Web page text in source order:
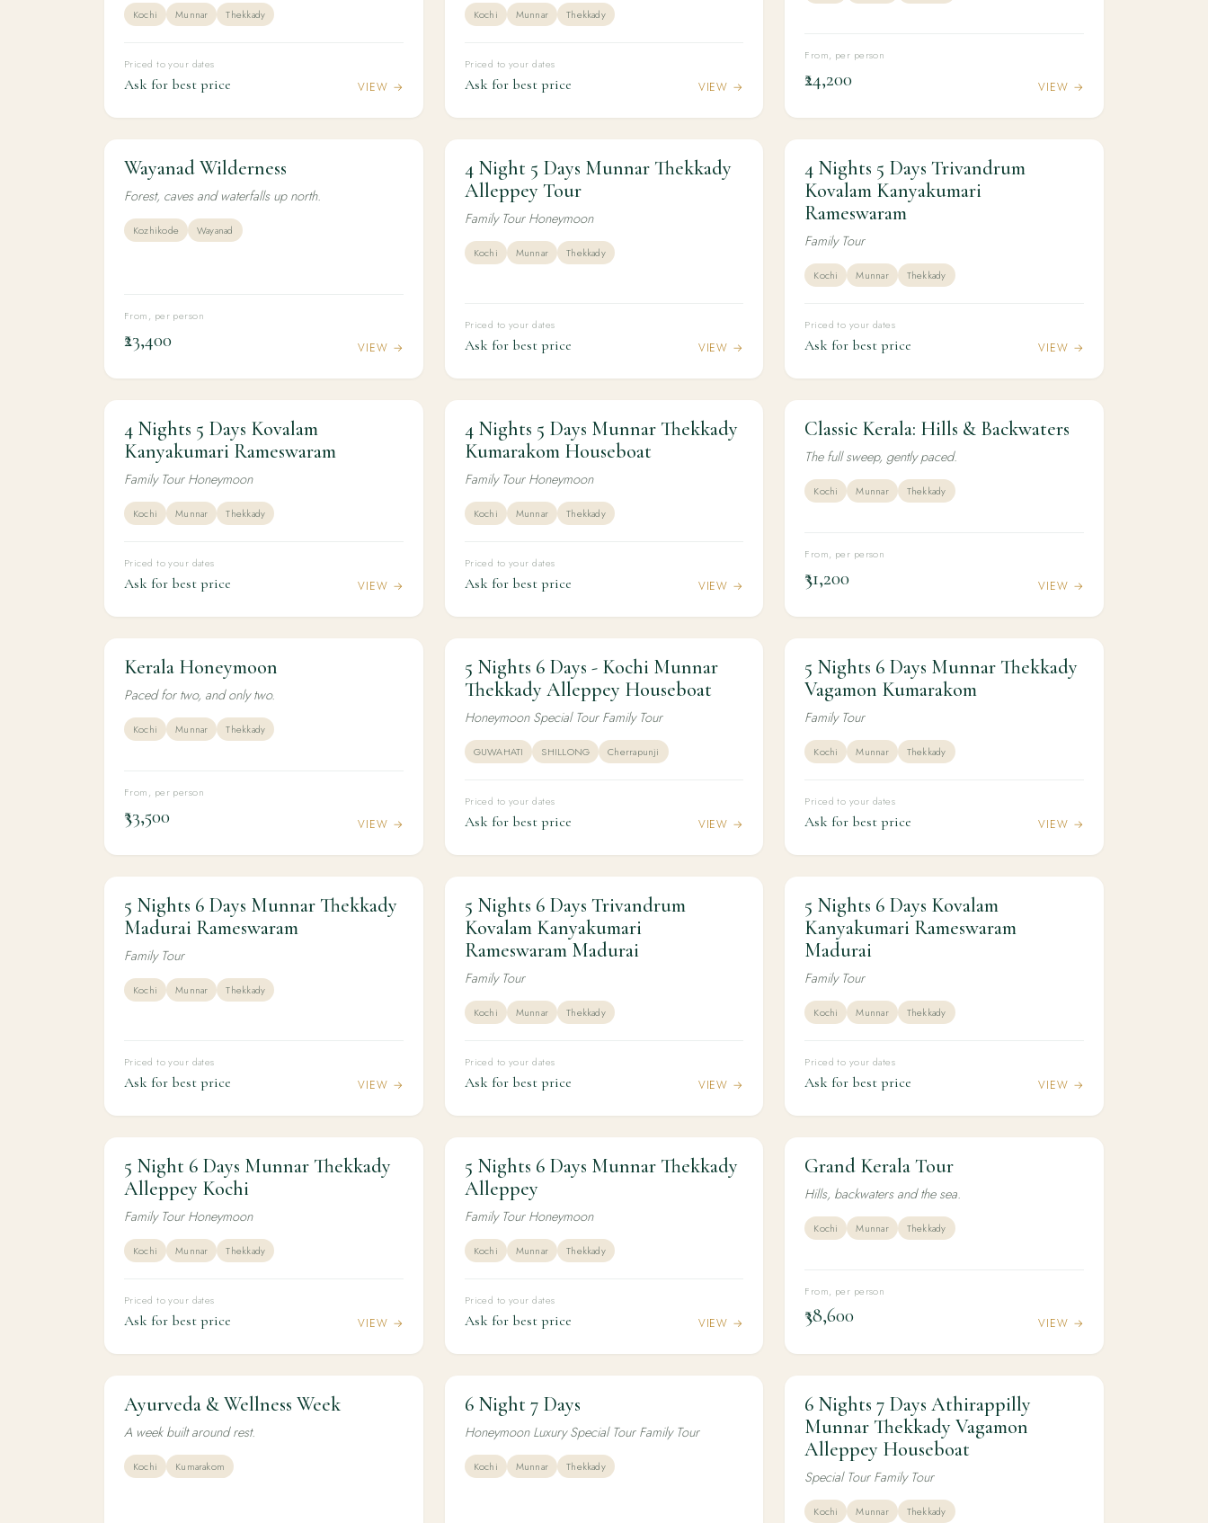
Kochi Munnar Thekkady
Priced to your dates
Ask for best price VIEW →
Kochi Munnar Thekkady
Priced to your dates
Ask for best price VIEW →
From, per person
₹24,200 VIEW →
Wayanad Wilderness
4N / 5D
Wayanad Wilderness
Forest, caves and waterfalls up north.
Kozhikode Wayanad
From, per person
₹23,400 VIEW →
4 Night 5 Days Munnar Thekkady Alleppey
4N / 5D HONEYMOON
4 Night 5 Days Munnar Thekkady
Alleppey Tour
Family Tour Honeymoon
Kochi Munnar Thekkady
Priced to your dates
Ask for best price VIEW →
4 Nights 5 Days Trivandrum Kovalam
Kanyakumari Rameswaram
4N / 5D
4 Nights 5 Days Trivandrum
Kovalam Kanyakumari
Rameswaram
Family Tour
Kochi Munnar Thekkady
Priced to your dates
Ask for best price VIEW →
4 Nights 5 Days Kovalam Kanyakumari
Rameswaram
4N / 5D
4 Nights 5 Days Kovalam
Kanyakumari Rameswaram
Family Tour Honeymoon
Kochi Munnar Thekkady
Priced to your dates
Ask for best price VIEW →
4 Nights 5 Days Munnar Thekkady
Kumarakom Houseboat
4N / 5D HONEYMOON
4 Nights 5 Days Munnar Thekkady
Kumarakom Houseboat
Family Tour Honeymoon
Kochi Munnar Thekkady
Priced to your dates
Ask for best price VIEW →
Classic Kerala: Hills & Backwaters
5N / 6D CULTURE
Classic Kerala: Hills & Backwaters
The full sweep, gently paced.
Kochi Munnar Thekkady
From, per person
₹31,200 VIEW →
Kerala Honeymoon
5N / 6D
Kerala Honeymoon
Paced for two, and only two.
Kochi Munnar Thekkady
From, per person
₹33,500 VIEW →
5 Nights 6 Days - Kochi Munnar Thekkady
Alleppey Houseboat
5N / 6D HONEYMOON
5 Nights 6 Days - Kochi Munnar
Thekkady Alleppey Houseboat
Honeymoon Special Tour Family Tour
GUWAHATI SHILLONG Cherrapunji
Priced to your dates
Ask for best price VIEW →
5 Nights 6 Days Munnar Thekkady
Vagamon Kumarakom
5N / 6D KERALA
5 Nights 6 Days Munnar Thekkady
Vagamon Kumarakom
Family Tour
Kochi Munnar Thekkady
Priced to your dates
Ask for best price VIEW →
5 Nights 6 Days Munnar Thekkady
Madurai Rameswaram
5N / 6D KERALA
5 Nights 6 Days Munnar Thekkady
Madurai Rameswaram
Family Tour
Kochi Munnar Thekkady
Priced to your dates
Ask for best price VIEW →
5 Nights 6 Days Trivandrum Kovalam
Kanyakumari Rameswaram Madurai
5N / 6D
5 Nights 6 Days Trivandrum
Kovalam Kanyakumari
Rameswaram Madurai
Family Tour
Kochi Munnar Thekkady
Priced to your dates
Ask for best price VIEW →
5 Nights 6 Days Kovalam Kanyakumari
Rameswaram Madurai
5N / 6D
5 Nights 6 Days Kovalam
Kanyakumari Rameswaram
Madurai
Family Tour
Kochi Munnar Thekkady
Priced to your dates
Ask for best price VIEW →
5 Night 6 Days Munnar Thekkady Alleppey
Kochi
5N / 6D HONEYMOON
5 Night 6 Days Munnar Thekkady
Alleppey Kochi
Family Tour Honeymoon
Kochi Munnar Thekkady
Priced to your dates
Ask for best price VIEW →
5 Nights 6 Days Munnar Thekkady
5N / 6D HONEYMOON
5 Nights 6 Days Munnar Thekkady
Alleppey
Family Tour Honeymoon
Kochi Munnar Thekkady
Priced to your dates
Ask for best price VIEW →
Grand Kerala Tour
6N / 7D
Grand Kerala Tour
Hills, backwaters and the sea.
Kochi Munnar Thekkady
From, per person
₹38,600 VIEW →
Ayurveda & Wellness Week
6N / 7D
Ayurveda & Wellness Week
A week built around rest.
Kochi Kumarakom
6 Night 7 Days
6N / 7D
6 Night 7 Days
Honeymoon Luxury Special Tour Family Tour
Kochi Munnar Thekkady
6 Nights 7 Days Athirappilly Munnar
Thekkady Vagamon Alleppey Houseboat
6N / 7D
6 Nights 7 Days Athirappilly
Munnar Thekkady Vagamon
Alleppey Houseboat
Special Tour Family Tour
Kochi Munnar Thekkady